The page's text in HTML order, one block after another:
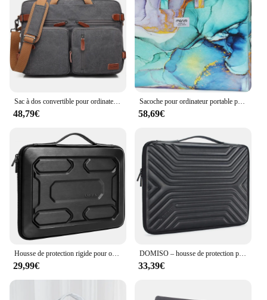
Sac à dos convertible pour ordinateur portable, sac à main Business Bombs Case, sac à dos pour ordinateur portable Messenger initié, 15.6 pouces, 17.3 pouces
48,79€
Sacoche pour ordinateur portable pour MacPleAir Pro, M3, HP, Dell, Lenovo, Bali, 13 pouces, 13.3 pouces, 14 pouces, 15 pouces, 16 pouces, 17.3 pouces
58,69€
Housse de protection rigide pour ordinateur portable avec poignée, sac antichoc pour ordinateur portable de 13 ", 14", 15.6 ", 17"
29,99€
DOMISO – housse de protection pour ordinateur portable 10 ",13",14 ",156",17 ", étanche, avec poignée
33,39€